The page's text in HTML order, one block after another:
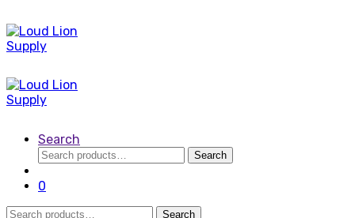
Search
Search
for:
Search
0
Search
Search